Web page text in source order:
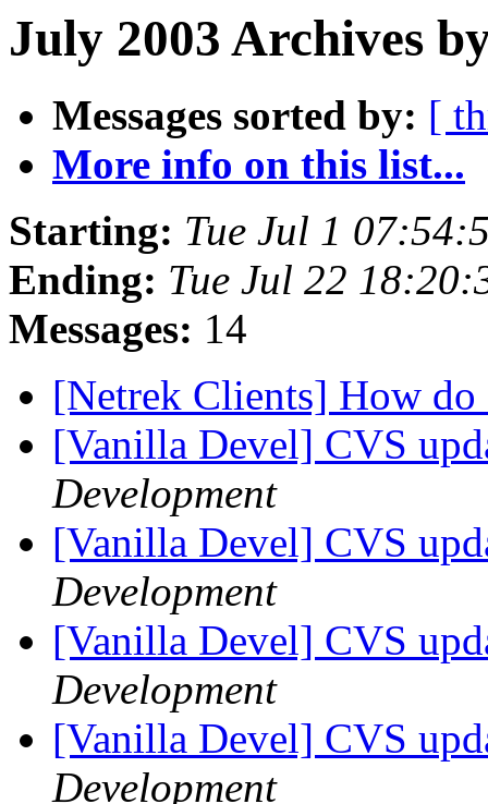
July 2003 Archives
Messages sorted by: [
More info on this list...
Starting: Tue Jul 1
Ending: Tue Jul 22
Messages: 14
[Netrek Clients] How
[Vanilla Devel] CVS
Development
[Vanilla Devel] CVS
Development
[Vanilla Devel] CVS
Development
[Vanilla Devel] CVS
Development